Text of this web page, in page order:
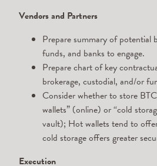
Vendors and Partners
Prepare summary of potential
funds, and banks to engage.
Prepare chart of key
brokerage, custodial, and/or
Consider whether to store
wallets” (online) or “cold
vault); Hot wallets tend to
cold storage offers greater
Execution